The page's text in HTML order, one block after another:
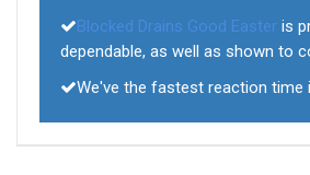
Blocked Drains Good Easter is
dependable, as well as shown to
We've the fastest reaction time